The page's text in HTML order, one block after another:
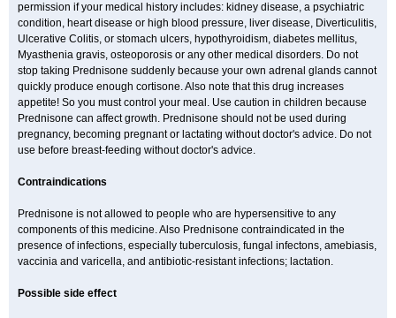
permission if your medical history includes: kidney disease, a psychiatric
condition, heart disease or high blood pressure, liver disease, Diverticulitis,
Ulcerative Colitis, or stomach ulcers, hypothyroidism, diabetes mellitus,
Myasthenia gravis, osteoporosis or any other medical disorders. Do not
stop taking Prednisone suddenly because your own adrenal glands cannot
quickly produce enough cortisone. Also note that this drug increases
appetite! So you must control your meal. Use caution in children because
Prednisone can affect growth. Prednisone should not be used during
pregnancy, becoming pregnant or lactating without doctor's advice. Do not
use before breast-feeding without doctor's advice.
Contraindications
Prednisone is not allowed to people who are hypersensitive to any
components of this medicine. Also Prednisone contraindicated in the
presence of infections, especially tuberculosis, fungal infectons, amebiasis,
vaccinia and varicella, and antibiotic-resistant infections; lactation.
Possible side effect